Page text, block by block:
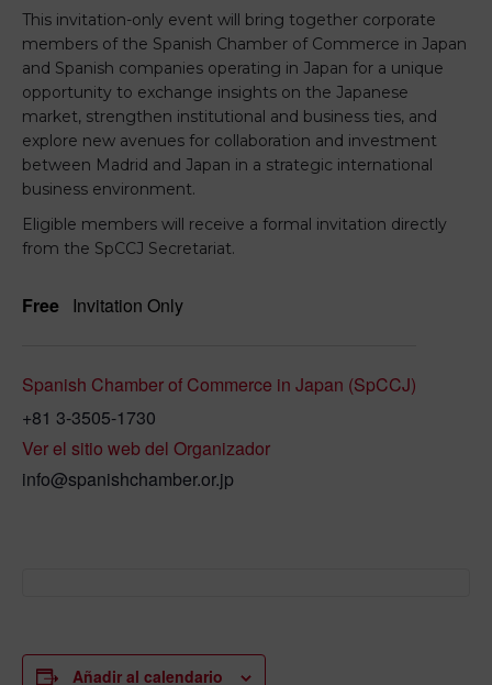
This invitation-only event will bring together corporate
members of the Spanish Chamber of Commerce in Japan
and Spanish companies operating in Japan for a unique
opportunity to exchange insights on the Japanese
market, strengthen institutional and business ties, and
explore new avenues for collaboration and investment
between Madrid and Japan in a strategic international
business environment.
Eligible members will receive a formal invitation directly
from the SpCCJ Secretariat.
Free Invitation Only
Spanish Chamber of Commerce in Japan (SpCCJ)
+81 3-3505-1730
Ver el sitio web del Organizador
info@spanishchamber.or.jp
Añadir al calendario